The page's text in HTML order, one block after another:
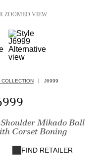
ZOOMED VIEW
COLLECTION J6999
Mikado Ball
Corset Boning
FIND RETAILER